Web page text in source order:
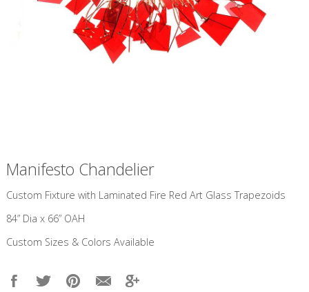
Manifesto Chandelier
Custom Fixture with Laminated Fire Red Art Glass Trapezoids
84” Dia x 66” OAH
Custom Sizes & Colors Available